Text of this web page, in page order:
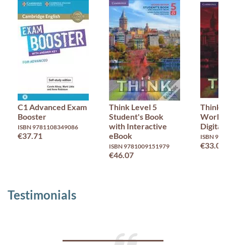
C1 Advanced Exam
Booster
ISBN 9781108349086
€37.71
Think Level 5
Student's Book
with Interactive
eBook
ISBN 9781009151979
€46.07
Think
Digital
ISBN
€33.02
Testimonials